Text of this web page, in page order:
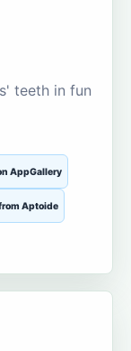
teeth in fun
AppGallery
Aptoide